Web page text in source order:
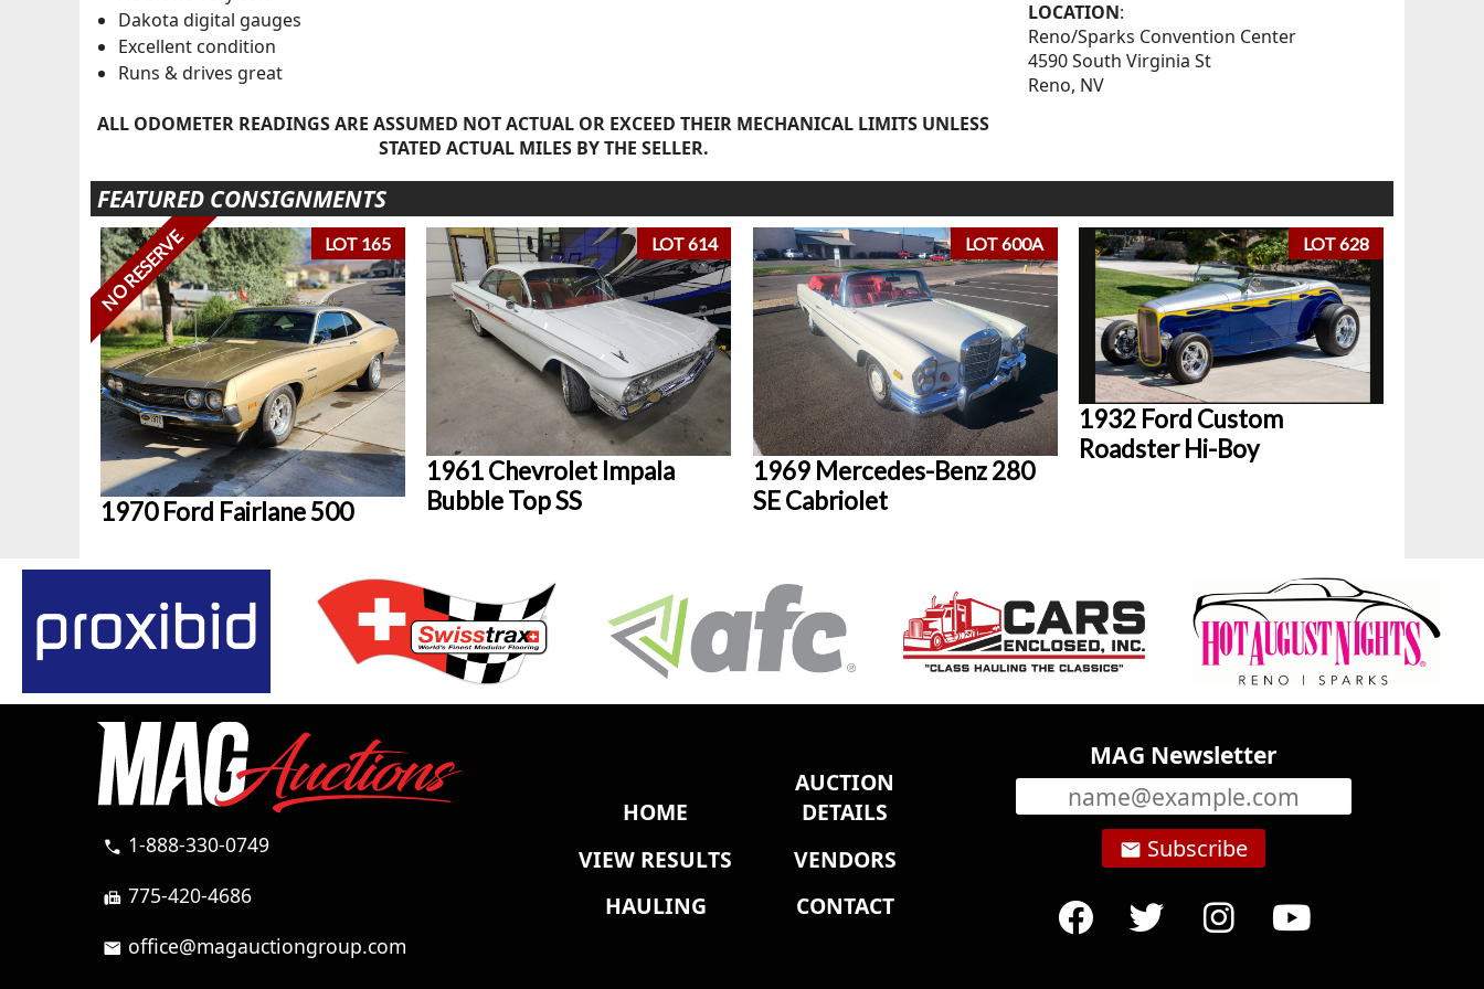
Dakota digital gauges
Excellent condition
Runs & drives great
ALL ODOMETER READINGS ARE ASSUMED NOT ACTUAL OR EXCEED THEIR MECHANICAL LIMITS UNLESS
STATED ACTUAL MILES BY THE SELLER.
LOCATION:
Reno/Sparks Convention Center
4590 South Virginia St
Reno, NV
FEATURED CONSIGNMENTS
LOT 165
NO RESERVE
1970 Ford Fairlane 500
LOT 614
1961 Chevrolet Impala
Bubble Top SS
LOT 600A
1969 Mercedes-Benz 280
SE Cabriolet
LOT 628
1932 Ford Custom
Roadster Hi-Boy
call 1-888-330-0749
fax 775-420-4686
mail office@magauctiongroup.com
HOME
AUCTION
DETAILS
VIEW RESULTS
VENDORS
HAULING
CONTACT
MAG Newsletter
email Subscribe